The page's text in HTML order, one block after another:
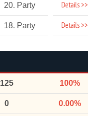
20. Party Details >>
18. Party Details >>
125 100%
0 0.00%